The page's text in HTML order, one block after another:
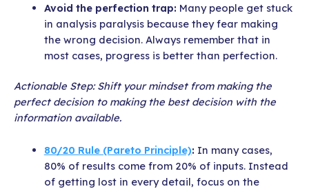
Avoid the perfection trap: Many people get stuck
in analysis paralysis because they fear making
the wrong decision. Always remember that in
most cases, progress is better than perfection.
Actionable Step: Shift your mindset from making the
perfect decision to making the best decision with the
information available.
80/20 Rule (Pareto Principle): In many cases,
80% of results come from 20% of inputs. Instead
of getting lost in every detail, focus on the